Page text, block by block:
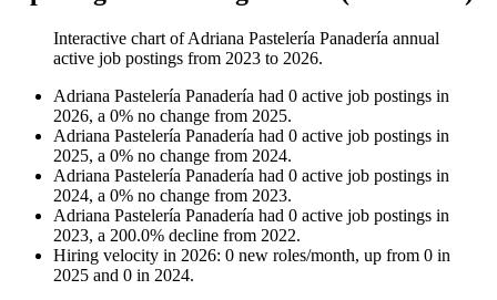
Interactive chart ofAdriana Pastelería Panadería annual
active job postings from 2023 to 2026.
Adriana Pastelería Panadería had 0 active job postings in
2026, a 0% no change from 2025.
Adriana Pastelería Panadería had 0 active job postings in
2025, a 0% no change from 2024.
Adriana Pastelería Panadería had 0 active job postings in
2024, a 0% no change from 2023.
Adriana Pastelería Panadería had 0 active job postings in
2023, a 200.0% decline from 2022.
Hiring velocity in 2026: 0 new roles/month, up from 0 in
2025 and 0 in 2024.